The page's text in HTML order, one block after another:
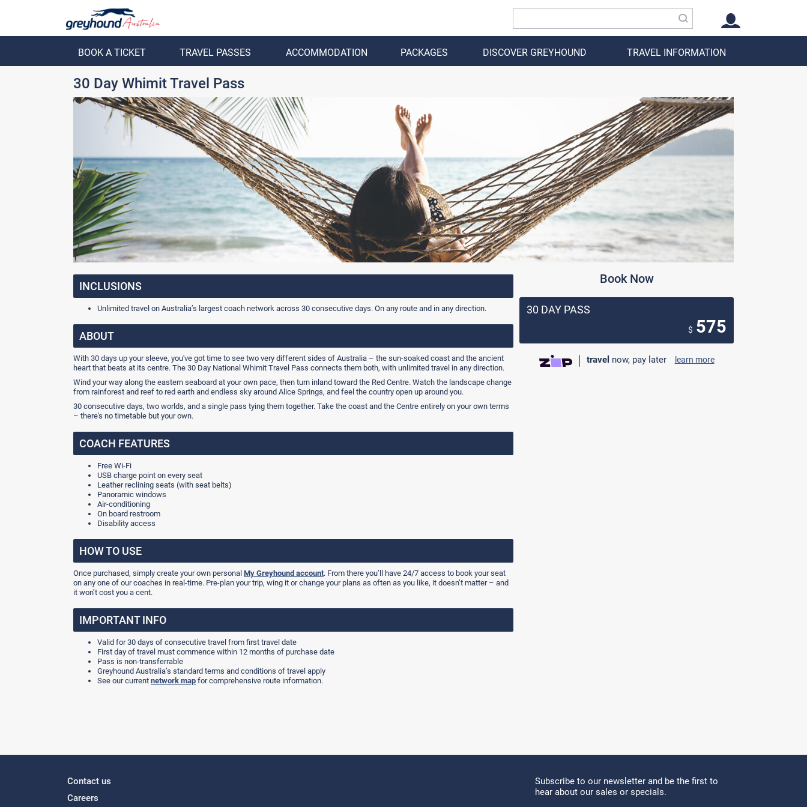
Back BACK
BOOK A TICKET TRAVEL PASSES ACCOMMODATION PACKAGES DISCOVER GREYHOUND TRAVEL INFORMATION
30 Day Whimit Travel Pass
INCLUSIONS
Unlimited travel on Australia’s largest coach network across 30 consecutive days. On any route and in any direction.
ABOUT
With 30 days up your sleeve, you've got time to see two very different sides of Australia – the sun-soaked coast and the ancient
heart that beats at its centre. The 30 Day National Whimit Travel Pass connects them both, with unlimited travel in any direction.
Wind your way along the eastern seaboard at your own pace, then turn inland toward the Red Centre. Watch the landscape change
from rainforest and reef to red earth and endless sky around Alice Springs, and feel the country open up around you.
30 consecutive days, two worlds, and a single pass tying them together. Take the coast and the Centre entirely on your own terms
– there's no timetable but your own.
COACH FEATURES
Free Wi-Fi
USB charge point on every seat
Leather reclining seats (with seat belts)
Panoramic windows
Air-conditioning
On board restroom
Disability access
HOW TO USE
Once purchased, simply create your own personal My Greyhound account. From there you’ll have 24/7 access to book your seat
on any one of our coaches in real-time. Pre-plan your trip, wing it or change your plans as often as you like, it doesn’t matter – and
it won’t cost you a cent.
IMPORTANT INFO
Valid for 30 days of consecutive travel from first travel date
First day of travel must commence within 12 months of purchase date
Pass is non-transferrable
Greyhound Australia’s standard terms and conditions of travel apply
See our current network map for comprehensive route information.
Book Now
30 DAY PASS
575
$
travel now, pay later learn more
Contact us
Careers
Subscribe to our newsletter and be the first to
hear about our sales or specials.